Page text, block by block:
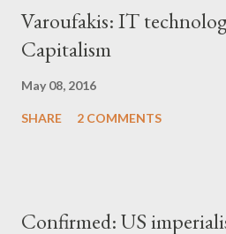
Varoufakis: IT
Capitalism
May 08, 2016
SHARE 2 COMMENTS
Confirmed: US